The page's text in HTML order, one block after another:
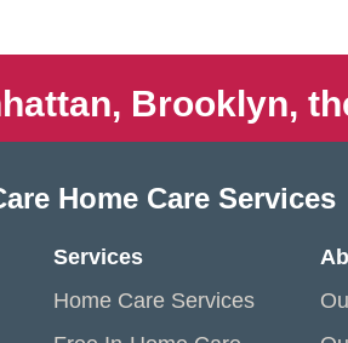
Brooklyn,
Home Care Services
Services
Home Care Services